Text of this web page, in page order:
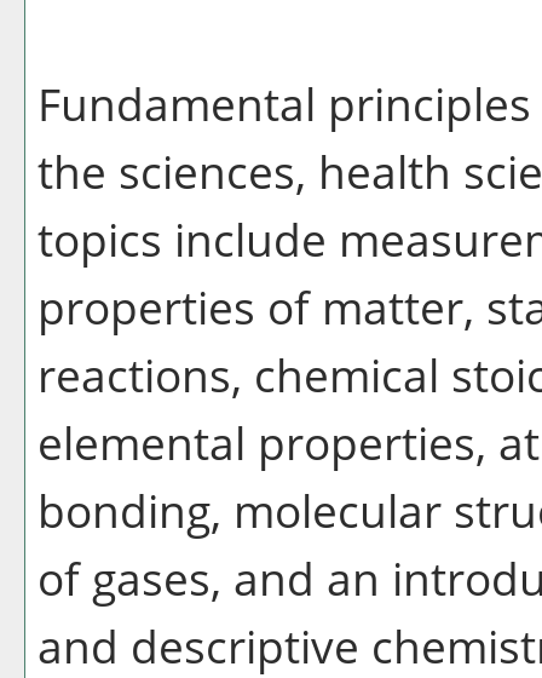
Fundamental
the sciences, health
topics include
properties of matter,
reactions, chemical
elemental properties,
bonding, molecular
of gases, and an
and descriptive